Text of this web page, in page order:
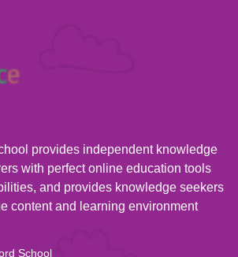
provides independent knowledge
with perfect online education tools
and provides knowledge seekers
content and learning environment
School